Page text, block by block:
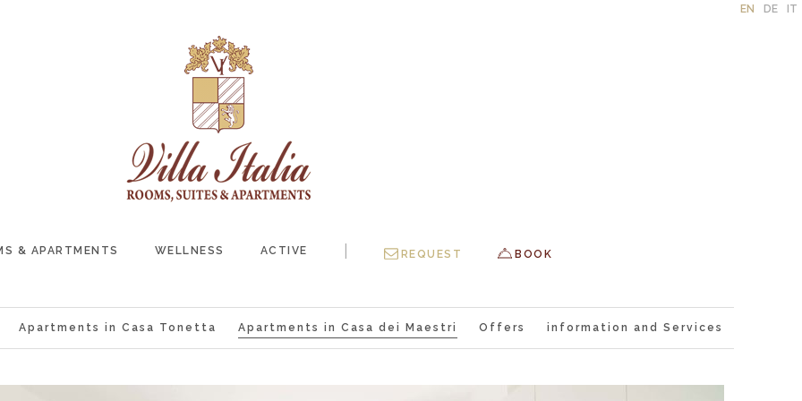
EN DE IT
& APARTMENTS WELLNESS ACTIVE REQUEST BOOK
Apartments in Casa Tonetta Apartments in Casa dei Maestri Offers information and Services